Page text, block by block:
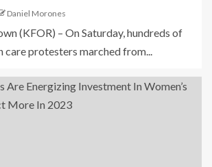
Daniel Morones
(KFOR) – On Saturday, hundreds of
protesters marched from...